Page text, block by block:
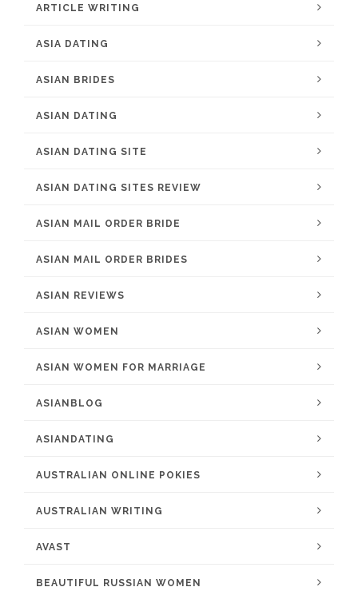
ARTICLE WRITING
ASIA DATING
ASIAN BRIDES
ASIAN DATING
ASIAN DATING SITE
ASIAN DATING SITES REVIEW
ASIAN MAIL ORDER BRIDE
ASIAN MAIL ORDER BRIDES
ASIAN REVIEWS
ASIAN WOMEN
ASIAN WOMEN FOR MARRIAGE
ASIANBLOG
ASIANDATING
AUSTRALIAN ONLINE POKIES
AUSTRALIAN WRITING
AVAST
BEAUTIFUL RUSSIAN WOMEN